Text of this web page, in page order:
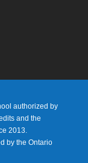
authorized by
and the
2013.
by the Ontario